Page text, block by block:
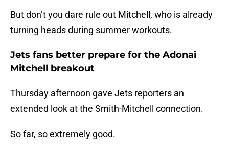
But don’t you dare rule out Mitchell, who is already
turning heads during summer workouts.
Jets fans better prepare for the Adonai
Mitchell breakout
Thursday afternoon gave Jets reporters an
extended look at the Smith-Mitchell connection.
So far, so extremely good.